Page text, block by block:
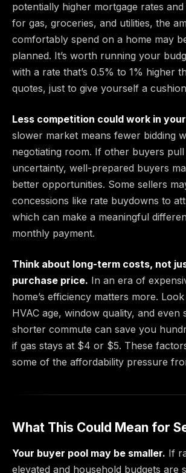
potentially higher mortgage rates
for gas, groceries, and utilities, the
comfortably spend on a home may
planned. It’s worth running your
with a rate that’s 0.5% to 1% higher
quotes, just to give yourself a
Less competition could work in
slower market means fewer bidding
negotiating room. If other buyers
uncertainty, well-prepared buyers
better opportunities. Some sellers
concessions like rate buydowns to
which can make a meaningful
monthly payment.
Think about long-term costs, not
purchase price. In an era of
home’s efficiency matters more.
HVAC age, window quality, and even
shorter commute can save you
if gas stays at $4 or $5. These
some of the affordability pressure
What This Could Mean for
Your buyer pool may be smaller. If
elevated and household budgets are